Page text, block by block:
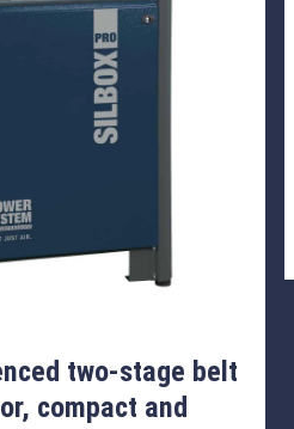
two-stage belt
compact and